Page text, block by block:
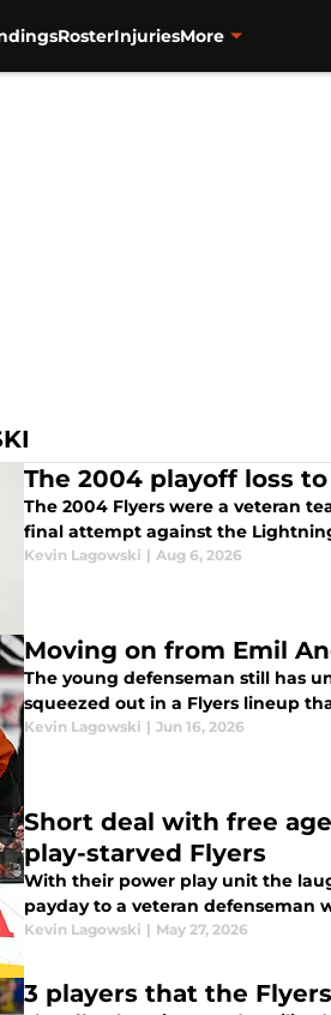
RosterInjuriesMore
The 2004 playoff loss
The 2004 Flyers were a veteran
final attempt against the
Kevin Lagowski | Aug 6, 2026
Moving on from Emil
The young defenseman still has
squeezed out in a Flyers lineup
Kevin Lagowski | Jun 16, 2026
Short deal with free
play-starved Flyers
With their power play unit the
payday to a veteran
Kevin Lagowski | May 27, 2026
3 players that the